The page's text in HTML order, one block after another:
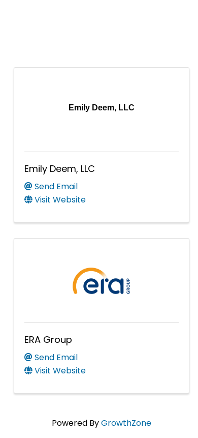
Emily Deem, LLC
Emily Deem, LLC
Send Email
Visit Website
ERA Group
Send Email
Visit Website
Powered ByGrowthZone